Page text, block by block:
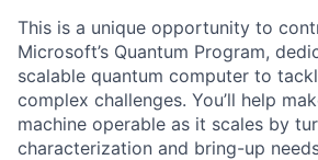
This is a unique opportunity to
Microsoft’s Quantum Program,
scalable quantum computer to
complex challenges. You’ll help
machine operable as it scales by
characterization and bring-up